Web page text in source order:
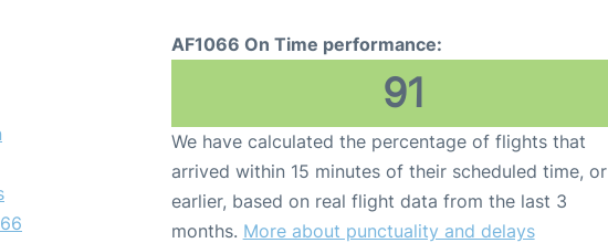
AF1066 On Time performance:
91
We have calculated the percentage of flights that
arrived within 15 minutes of their scheduled time, or
earlier, based on real flight data from the last 3
months. More about punctuality and delays